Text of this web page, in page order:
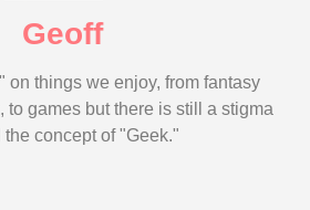
Geoff
on things we enjoy, from fantasy
to games but there is still a stigma
the concept of "Geek."